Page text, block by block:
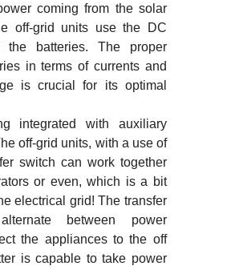
coming from the solar
off-grid units use the DC
the batteries. The proper
in terms of currents and
is crucial for its optimal
integrated with auxiliary
off-grid units, with a use of
switch can work together
or even, which is a bit
electrical grid! The transfer
between power
the appliances to the off
is capable to take power